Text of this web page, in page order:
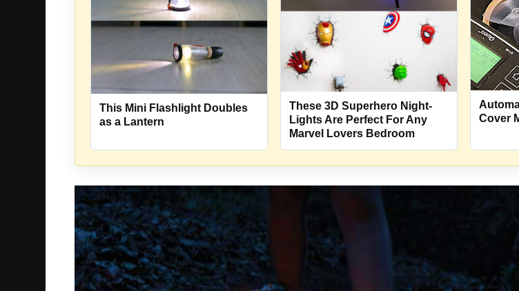
This Mini Flashlight Doubles
as a Lantern
These 3D Superhero Night-
Lights Are Perfect For Any
Marvel Lovers Bedroom
Cover